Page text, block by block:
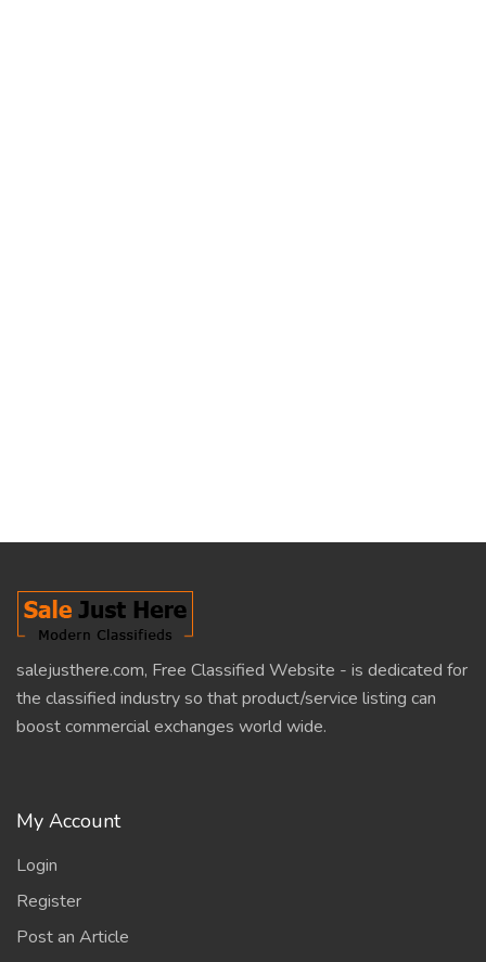
salejusthere.com, Free Classified Website - is dedicated for
the classified industry so that product/service listing can
boost commercial exchanges world wide.
My Account
Login
Register
Post an Article